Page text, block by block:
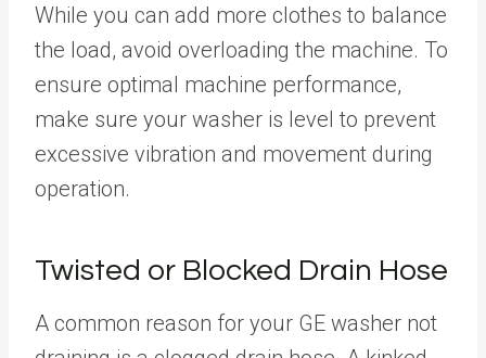
While you can add more clothes to balance
the load, avoid overloading the machine. To
ensure optimal machine performance,
make sure your washer is level to prevent
excessive vibration and movement during
operation.
Twisted or Blocked Drain Hose
A common reason for your GE washer not